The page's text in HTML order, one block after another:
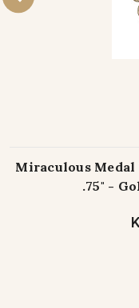
Miraculous
.75" -